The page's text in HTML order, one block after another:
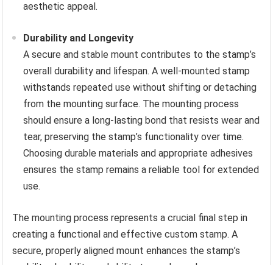
aesthetic appeal.
Durability and Longevity
A secure and stable mount contributes to the stamp’s
overall durability and lifespan. A well-mounted stamp
withstands repeated use without shifting or detaching
from the mounting surface. The mounting process
should ensure a long-lasting bond that resists wear and
tear, preserving the stamp’s functionality over time.
Choosing durable materials and appropriate adhesives
ensures the stamp remains a reliable tool for extended
use.
The mounting process represents a crucial final step in
creating a functional and effective custom stamp. A
secure, properly aligned mount enhances the stamp’s